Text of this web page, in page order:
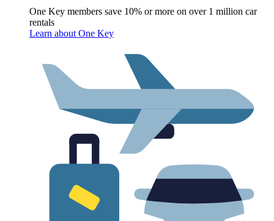
One Key members save 10% or more on over 1 million car
rentals
Learn about One Key